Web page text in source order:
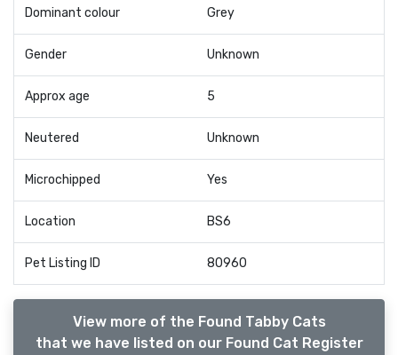
Dominant colour Grey
Gender Unknown
Approx age 5
Neutered Unknown
Microchipped Yes
Location BS6
Pet Listing ID 80960
View more of the Found Tabby Cats
that we have listed on our Found Cat Register